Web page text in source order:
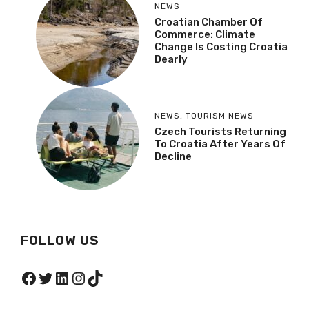
NEWS
Croatian Chamber Of
Commerce: Climate
Change Is Costing Croatia
Dearly
NEWS , TOURISM NEWS
Czech Tourists Returning
To Croatia After Years Of
Decline
FOLLOW US
Facebook
Twitter
LinkedIn
Instagram
TikTok